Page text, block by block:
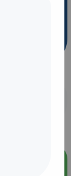
your